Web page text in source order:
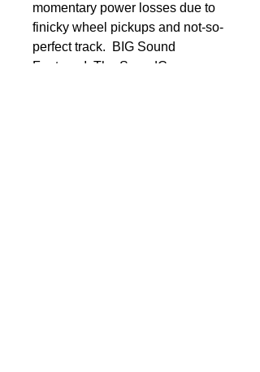
momentary power losses due to
finicky wheel pickups and not-so-
perfect track.  BIG Sound
Features!  The SoundCar